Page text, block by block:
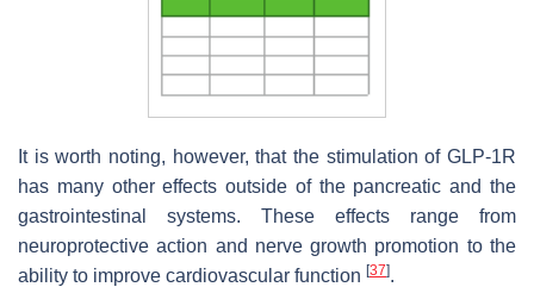
It is worth noting, however, that the stimulation of GLP-1R
has many other effects outside of the pancreatic and the
gastrointestinal systems. These effects range from
neuroprotective action and nerve growth promotion to the
ability to improve cardiovascular function [37].